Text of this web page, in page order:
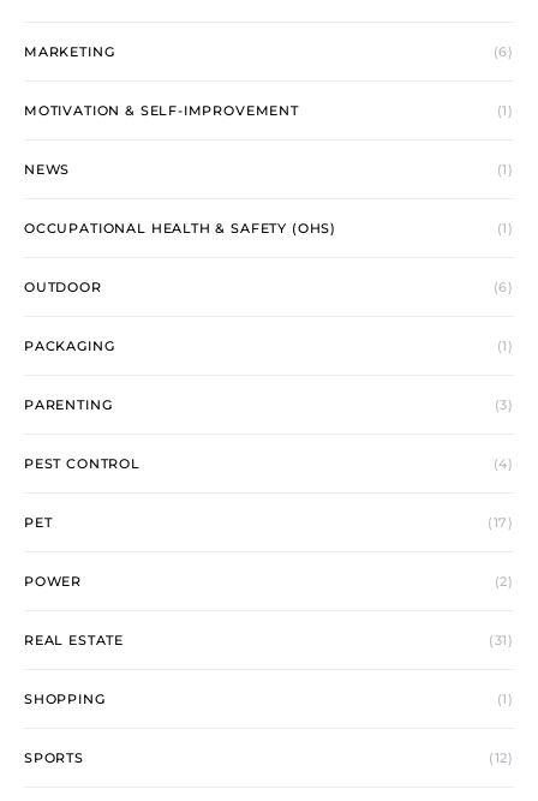
MARKETING (6)
MOTIVATION & SELF-IMPROVEMENT (1)
NEWS (1)
OCCUPATIONAL HEALTH & SAFETY (OHS) (1)
OUTDOOR (6)
PACKAGING (1)
PARENTING (3)
PEST CONTROL (4)
PET (17)
POWER (2)
REAL ESTATE (31)
SHOPPING (1)
SPORTS (12)